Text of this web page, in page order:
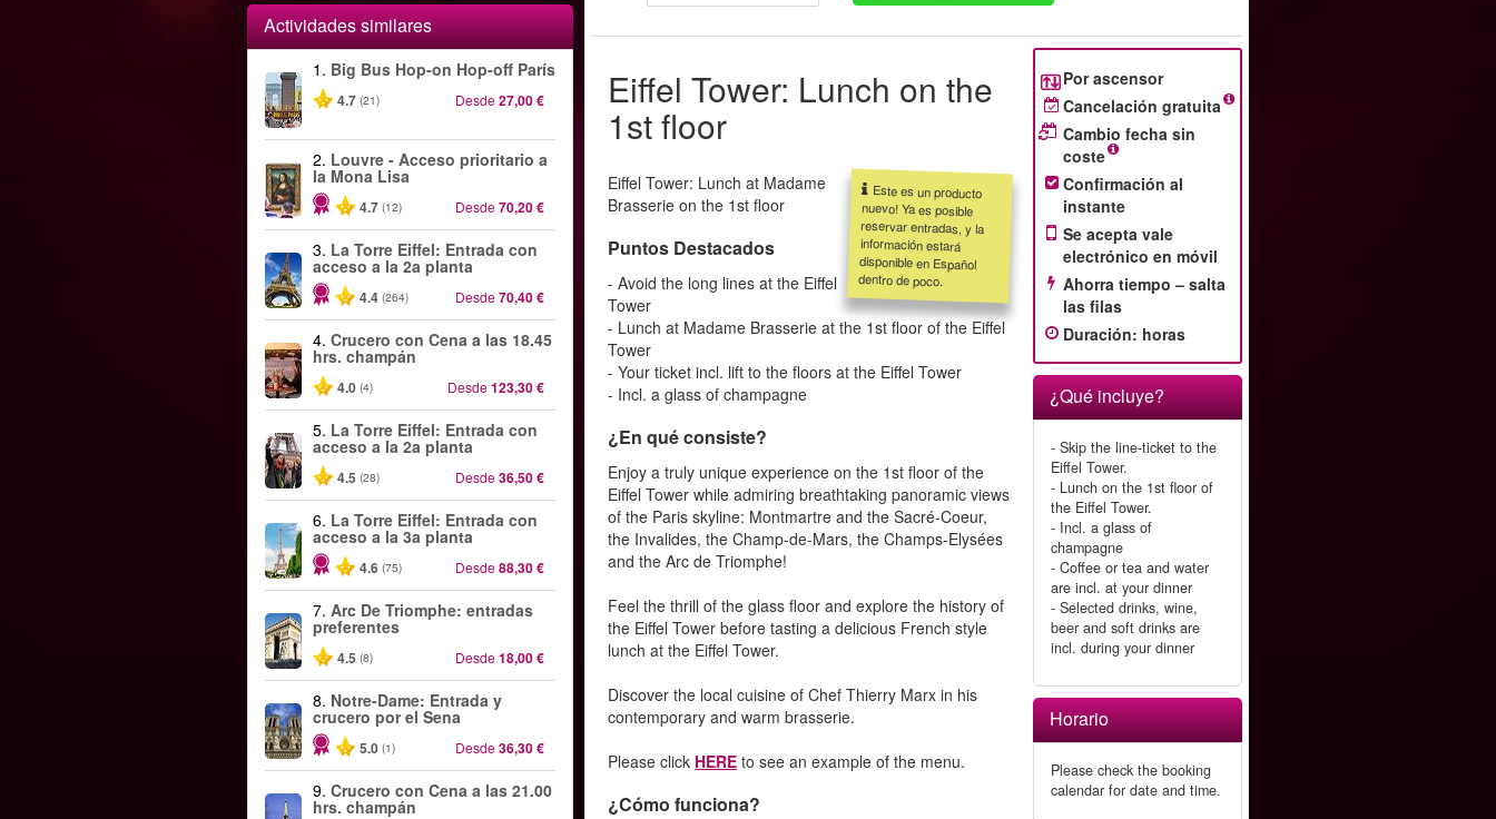
Actividades similares
1. Big Bus Hop-on Hop-off París
4.7 (21) Desde27,00 €
2. Louvre - Acceso prioritario a
la Mona Lisa
4.7 (12) Desde70,20 €
3. La Torre Eiffel: Entrada con
acceso a la 2a planta
4.4 (264) Desde70,40 €
4. Crucero con Cena a las 18.45
hrs. champán
4.0 (4) Desde123,30 €
5. La Torre Eiffel: Entrada con
acceso a la 2a planta
4.5 (28) Desde36,50 €
6. La Torre Eiffel: Entrada con
acceso a la 3a planta
4.6 (75) Desde88,30 €
7. Arc De Triomphe: entradas
preferentes
4.5 (8) Desde18,00 €
8. Notre-Dame: Entrada y
crucero por el Sena
5.0 (1) Desde36,30 €
9. Crucero con Cena a las 21.00
hrs. champán
Eiffel Tower: Lunch on the
1st floor
Este es un producto
nuevo! Ya es posible
reservar entradas, y la
información estará
disponible en Español
dentro de poco.
Eiffel Tower: Lunch at Madame
Brasserie on the 1st floor
Puntos Destacados
- Avoid the long lines at the Eiffel
Tower
- Lunch at Madame Brasserie at the 1st floor of the Eiffel
Tower
- Your ticket incl. lift to the floors at the Eiffel Tower
- Incl. a glass of champagne
¿En qué consiste?
Enjoy a truly unique experience on the 1st floor of the
Eiffel Tower while admiring breathtaking panoramic views
of the Paris skyline: Montmartre and the Sacré-Coeur,
the Invalides, the Champ-de-Mars, the Champs-Elysées
and the Arc de Triomphe!
Feel the thrill of the glass floor and explore the history of
the Eiffel Tower before tasting a delicious French style
lunch at the Eiffel Tower.
Discover the local cuisine of Chef Thierry Marx in his
contemporary and warm brasserie.
Please click HERE to see an example of the menu.
¿Cómo funciona?
Por ascensor
Cancelación gratuita
Cambio fecha sin
coste
Confirmación al
instante
Se acepta vale
electrónico en móvil
Ahorra tiempo – salta
las filas
Duración: horas
¿Qué incluye?
- Skip the line-ticket to the
Eiffel Tower.
- Lunch on the 1st floor of
the Eiffel Tower.
- Incl. a glass of
champagne
- Coffee or tea and water
are incl. at your dinner
- Selected drinks, wine,
beer and soft drinks are
incl. during your dinner
Horario
Please check the booking
calendar for date and time.